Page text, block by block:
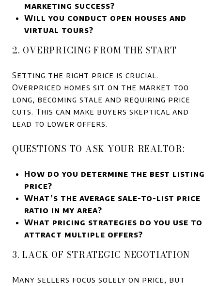
marketing success?
Will you conduct open houses and
virtual tours?
2. OVERPRICING FROM THE START
Setting the right price is crucial.
Overpriced homes sit on the market too
long, becoming stale and requiring price
cuts. This can make buyers skeptical and
lead to lower offers.
QUESTIONS TO ASK YOUR REALTOR:
How do you determine the best listing
price?
What’s the average sale-to-list price
ratio in my area?
What pricing strategies do you use to
attract multiple offers?
3. LACK OF STRATEGIC NEGOTIATION
Many sellers focus solely on price, but